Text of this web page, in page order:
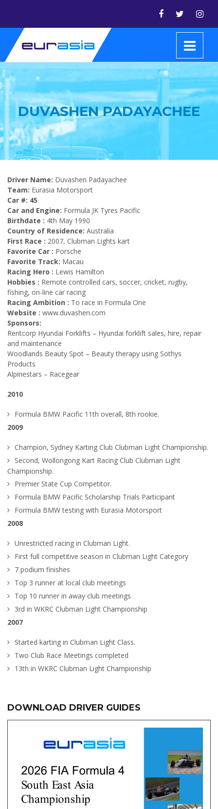
DUVASHEN PADAYACHEE
Driver Name: Duvashen Padayachee
Team: Eurasia Motorsport
Car #: 45
Car and Engine: Formula JK Tyres Pacific
Birthdate : 4th May 1990
Country of Residence: Australia
First Race : 2007, Clubman Lights kart
Favorite Car : Porsche
Favorite Track: Macau
Racing Hero : Lewis Hamilton
Hobbies : Remote controlled cars, soccer, cricket, rugby,
fishing, on-line car racing
Racing Ambition : To race in Formula One
Website : www.duvashen.com
Sponsors:
Rentcorp Hyundai Forklifts – Hyundai forklift sales, hire, repair
and maintenance
Woodlands Beauty Spot – Beauty therapy using Sothys
Products
Alpinestars – Racegear
2010
Formula BMW Pacific 11th overall, 8th rookie.
2009
Champion, Sydney Karting Club Clubman Light Championship.
Second, Wollongong Kart Racing Club Clubman Light
Championship.
Premier State Cup Competitor.
Formula BMW Pacific Scholarship Trials Participant
Formula BMW testing with Eurasia Motorsport
2008
Unrestricted racing in Clubman Light.
First full competitive season in Clubman Light Category
7 podium finishes
Top 3 runner at local club meetings
Top 10 runner in away club meetings
3rd in WKRC Clubman Light Championship
2007
Started karting in Clubman Light Class.
Two Club Race Meetings completed
13th in WKRC Clubman Light Championship
DOWNLOAD DRIVER GUIDES